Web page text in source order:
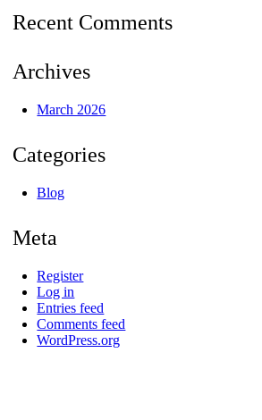
Recent Comments
Archives
March 2026
Categories
Blog
Meta
Register
Log in
Entries feed
Comments feed
WordPress.org